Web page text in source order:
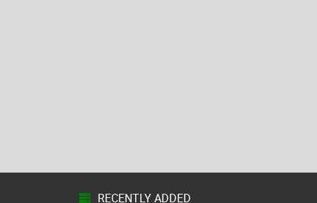
RECENTLY ADDED